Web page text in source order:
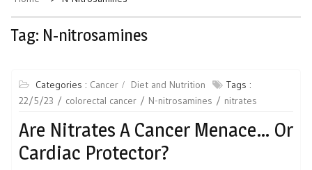
Tag: N-nitrosamines
Categories : Cancer Diet and Nutrition
Tags :
22/5/23
colorectal cancer N-nitrosamines nitrates
Are Nitrates A Cancer Menace… Or
Cardiac Protector?